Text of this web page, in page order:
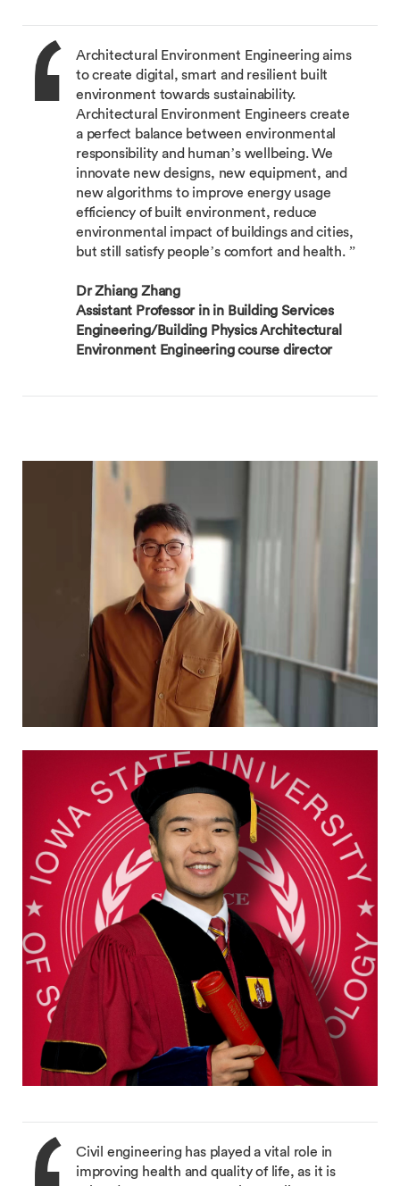
Architectural Environment Engineering aims
to create digital, smart and resilient built
environment towards sustainability.
Architectural Environment Engineers create
a perfect balance between environmental
responsibility and human’s wellbeing. We
innovate new designs, new equipment, and
new algorithms to improve energy usage
efficiency of built environment, reduce
environmental impact of buildings and cities,
but still satisfy people’s comfort and health. ”
Dr Zhiang Zhang
Assistant Professor in in Building Services
Engineering/Building Physics Architectural
Environment Engineering course director
Civil engineering has played a vital role in
improving health and quality of life, as it is